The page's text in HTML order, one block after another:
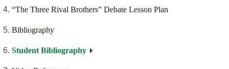
“The Three Rival Brothers” Debate Lesson Plan
Bibliography
Student Bibliography